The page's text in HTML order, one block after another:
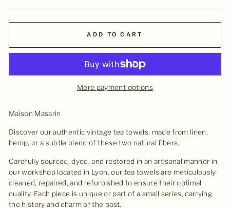
ADD TO CART
More payment options
Maison Masarin
Discover our authentic vintage tea towels, made from linen,
hemp, or a subtle blend of these two natural fibers.
Carefully sourced, dyed, and restored in an artisanal manner in
our workshop located in Lyon, our tea towels are meticulously
cleaned, repaired, and refurbished to ensure their optimal
quality. Each piece is unique or part of a small series, carrying
the history and charm of the past.